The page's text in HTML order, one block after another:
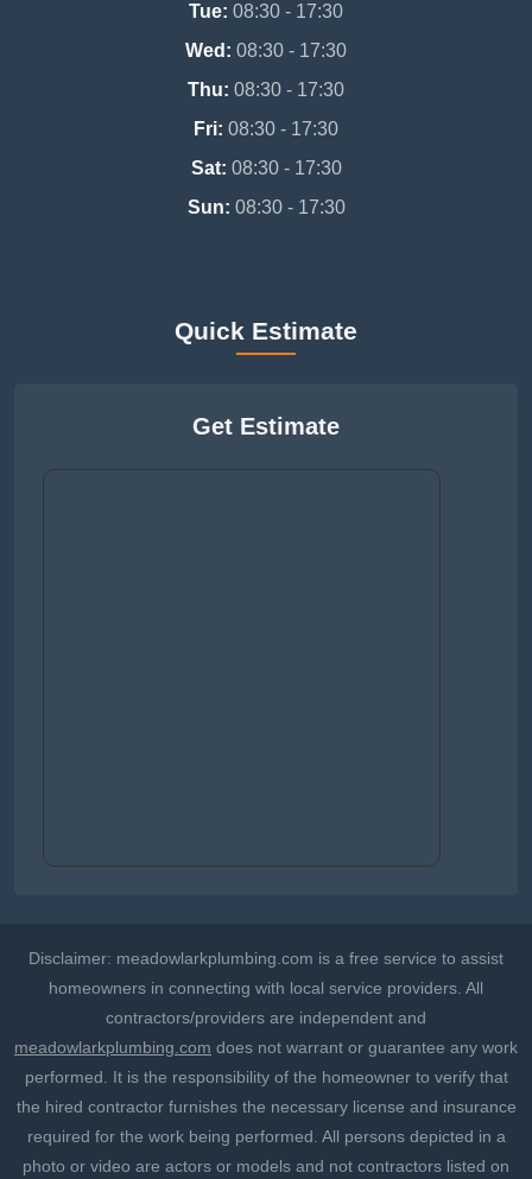
Tue: 08:30 - 17:30
Wed: 08:30 - 17:30
Thu: 08:30 - 17:30
Fri: 08:30 - 17:30
Sat: 08:30 - 17:30
Sun: 08:30 - 17:30
Quick Estimate
Get Estimate
Disclaimer: meadowlarkplumbing.com is a free service to assist
homeowners in connecting with local service providers. All
contractors/providers are independent and
meadowlarkplumbing.com does not warrant or guarantee any work
performed. It is the responsibility of the homeowner to verify that
the hired contractor furnishes the necessary license and insurance
required for the work being performed. All persons depicted in a
photo or video are actors or models and not contractors listed on